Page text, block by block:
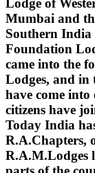
Lodge of
Mumbai and
Southern India
Foundation
came into the
Lodges, and in
have come
citizens have
Today India
R.A.Chapters,
R.A.M.Lodges